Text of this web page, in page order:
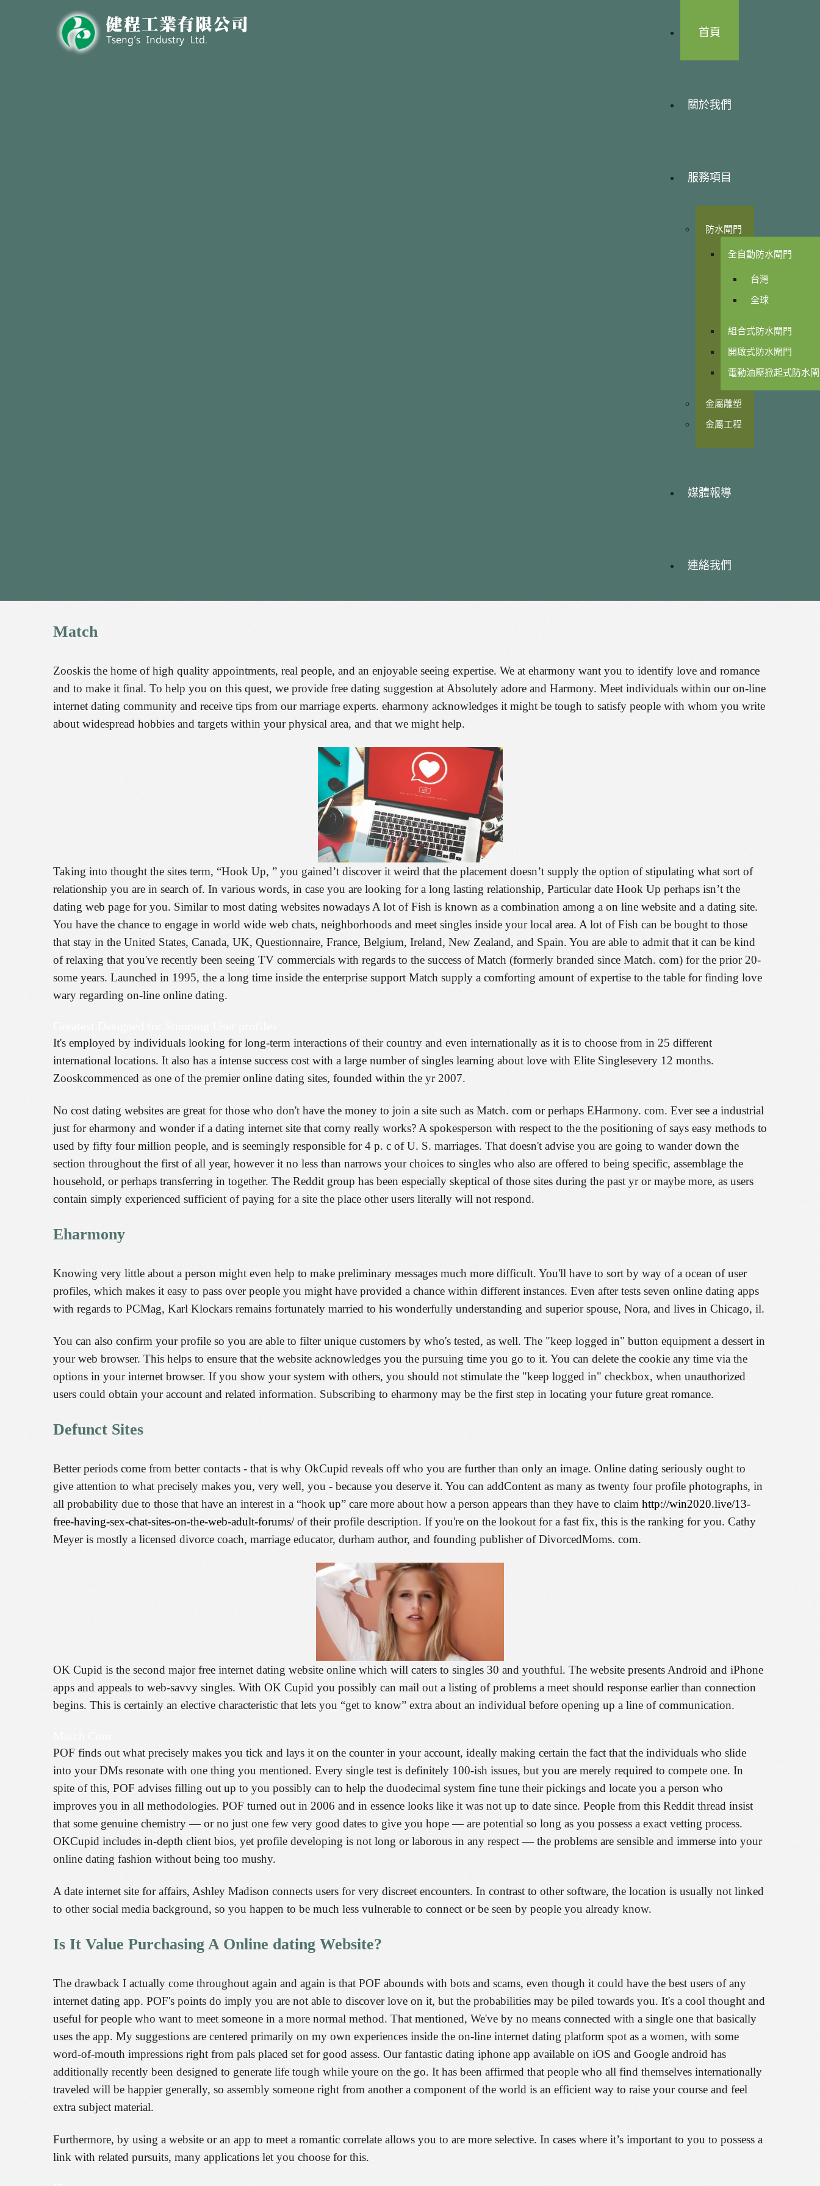
首頁
關於我們
服務項目
防水閘門
全自動防水閘門
台灣
全球
組合式防水閘門
開啟式防水閘門
電動油壓掀起式防水
金屬雕塑
金屬工程
媒體報導
連絡我們
Match
Zooskis the home of high quality appointments, real people, and an enjoyable seeing expertise. We at eharmony want you to identify love and romance
and to make it final. To help you on this quest, we provide free dating suggestion at Absolutely adore and Harmony. Meet individuals within our on-line
internet dating community and receive tips from our marriage experts. eharmony acknowledges it might be tough to satisfy people with whom you write
about widespread hobbies and targets within your physical area, and that we might help.
Taking into thought the sites term, “Hook Up, ” you gained’t discover it weird that the placement doesn’t supply the option of stipulating what sort of
relationship you are in search of. In various words, in case you are looking for a long lasting relationship, Particular date Hook Up perhaps isn’t the
dating web page for you. Similar to most dating websites nowadays A lot of Fish is known as a combination among a on line website and a dating site.
You have the chance to engage in world wide web chats, neighborhoods and meet singles inside your local area. A lot of Fish can be bought to those
that stay in the United States, Canada, UK, Questionnaire, France, Belgium, Ireland, New Zealand, and Spain. You are able to admit that it can be kind
of relaxing that you've recently been seeing TV commercials with regards to the success of Match (formerly branded since Match. com) for the prior 20-
some years. Launched in 1995, the a long time inside the enterprise support Match supply a comforting amount of expertise to the table for finding love
wary regarding on-line online dating.
It's employed by individuals looking for long-term interactions of their country and even internationally as it is to choose from in 25 different
international locations. It also has a intense success cost with a large number of singles learning about love with Elite Singlesevery 12 months.
Zooskcommenced as one of the premier online dating sites, founded within the yr 2007.
No cost dating websites are great for those who don't have the money to join a site such as Match. com or perhaps EHarmony. com. Ever see a industrial
just for eharmony and wonder if a dating internet site that corny really works? A spokesperson with respect to the the positioning of says easy methods to
used by fifty four million people, and is seemingly responsible for 4 p. c of U. S. marriages. That doesn't advise you are going to wander down the
section throughout the first of all year, however it no less than narrows your choices to singles who also are offered to being specific, assemblage the
household, or perhaps transferring in together. The Reddit group has been especially skeptical of those sites during the past yr or maybe more, as users
contain simply experienced sufficient of paying for a site the place other users literally will not respond.
Eharmony
Knowing very little about a person might even help to make preliminary messages much more difficult. You'll have to sort by way of a ocean of user
profiles, which makes it easy to pass over people you might have provided a chance within different instances. Even after tests seven online dating apps
with regards to PCMag, Karl Klockars remains fortunately married to his wonderfully understanding and superior spouse, Nora, and lives in Chicago, il.
You can also confirm your profile so you are able to filter unique customers by who's tested, as well. The "keep logged in" button equipment a dessert in
your web browser. This helps to ensure that the website acknowledges you the pursuing time you go to it. You can delete the cookie any time via the
options in your internet browser. If you show your system with others, you should not stimulate the "keep logged in" checkbox, when unauthorized
users could obtain your account and related information. Subscribing to eharmony may be the first step in locating your future great romance.
Defunct Sites
Better periods come from better contacts - that is why OkCupid reveals off who you are further than only an image. Online dating seriously ought to
give attention to what precisely makes you, very well, you - because you deserve it. You can addContent as many as twenty four profile photographs, in
all probability due to those that have an interest in a “hook up” care more about how a person appears than they have to claim http://win2020.live/13-
free-having-sex-chat-sites-on-the-web-adult-forums/of their profile description. If you're on the lookout for a fast fix, this is the ranking for you. Cathy
Meyer is mostly a licensed divorce coach, marriage educator, durham author, and founding publisher of DivorcedMoms. com.
OK Cupid is the second major free internet dating website online which will caters to singles 30 and youthful. The website presents Android and iPhone
apps and appeals to web-savvy singles. With OK Cupid you possibly can mail out a listing of problems a meet should response earlier than connection
begins. This is certainly an elective characteristic that lets you “get to know” extra about an individual before opening up a line of communication.
POF finds out what precisely makes you tick and lays it on the counter in your account, ideally making certain the fact that the individuals who slide
into your DMs resonate with one thing you mentioned. Every single test is definitely 100-ish issues, but you are merely required to compete one. In
spite of this, POF advises filling out up to you possibly can to help the duodecimal system fine tune their pickings and locate you a person who
improves you in all methodologies. POF turned out in 2006 and in essence looks like it was not up to date since. People from this Reddit thread insist
that some genuine chemistry — or no just one few very good dates to give you hope — are potential so long as you possess a exact vetting process.
OKCupid includes in-depth client bios, yet profile developing is not long or laborous in any respect — the problems are sensible and immerse into your
online dating fashion without being too mushy.
A date internet site for affairs, Ashley Madison connects users for very discreet encounters. In contrast to other software, the location is usually not linked
to other social media background, so you happen to be much less vulnerable to connect or be seen by people you already know.
Is It Value Purchasing A Online dating Website?
The drawback I actually come throughout again and again is that POF abounds with bots and scams, even though it could have the best users of any
internet dating app. POF's points do imply you are not able to discover love on it, but the probabilities may be piled towards you. It's a cool thought and
useful for people who want to meet someone in a more normal method. That mentioned, We've by no means connected with a single one that basically
uses the app. My suggestions are centered primarily on my own experiences inside the on-line internet dating platform spot as a women, with some
word-of-mouth impressions right from pals placed set for good assess. Our fantastic dating iphone app available on iOS and Google android has
additionally recently been designed to generate life tough while youre on the go. It has been affirmed that people who all find themselves internationally
traveled will be happier generally, so assembly someone right from another a component of the world is an efficient way to raise your course and feel
extra subject material.
Furthermore, by using a website or an app to meet a romantic correlate allows you to are more selective. In cases where it’s important to you to possess a
link with related pursuits, many applications let you choose for this.